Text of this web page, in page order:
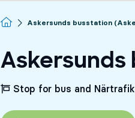
Homepage
Askersunds busstation
Stop for bus and Närtrafik